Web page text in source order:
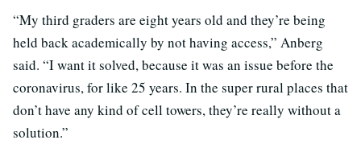
“My third graders are eight years old and they’re being
held back academically by not having access,” Anberg
said. “I want it solved, because it was an issue before the
coronavirus, for like 25 years. In the super rural places that
don’t have any kind of cell towers, they’re really without a
solution.”